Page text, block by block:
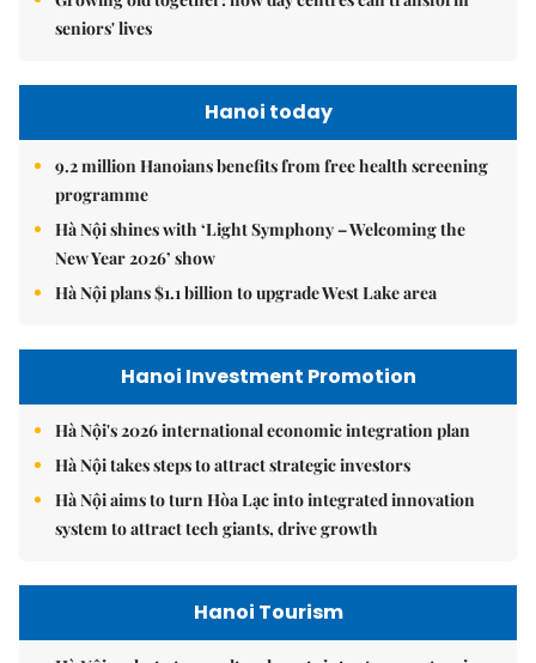
seniors' lives
Hanoi today
9.2 million Hanoians benefits from free health screening
programme
Hà Nội shines with ‘Light Symphony – Welcoming the
New Year 2026’ show
Hà Nội plans $1.1 billion to upgrade West Lake area
Hanoi Investment Promotion
Hà Nội's 2026 international economic integration plan
Hà Nội takes steps to attract strategic investors
Hà Nội aims to turn Hòa Lạc into integrated innovation
system to attract tech giants, drive growth
Hanoi Tourism